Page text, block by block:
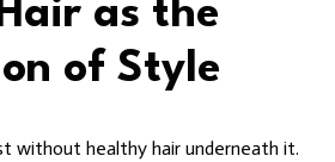
as the
of Style
without healthy hair underneath it.